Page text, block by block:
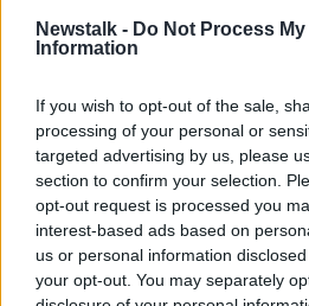
Newstalk - Do Not Process My
Information
If you wish to opt-out of the sale,
processing of your personal or
targeted advertising by us, please
section to confirm your selection.
opt-out request is processed you
interest-based ads based on
us or personal information
your opt-out. You may separately
"I'm in favour of railway but it's
different reports and different
2050 that there will be a
to Charlestown" she said.
"It will cost about €700m for a
"We're trying to improve the
Dublin line and the All Ireland
due to be published very soon.